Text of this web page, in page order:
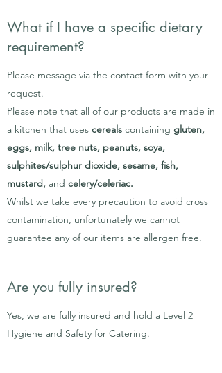
What if I have a specific dietary
requirement?
Please message via the contact form with your
request.
Please note that all of our products are made in
a kitchen that uses cereals containing gluten,
eggs, milk, tree nuts, peanuts, soya,
sulphites/sulphur dioxide, sesame, fish,
mustard, and celery/celeriac.
Whilst we take every precaution to avoid cross
contamination, unfortunately we cannot
guarantee any of our items are allergen free.
Are you fully insured?
Yes, we are fully insured and hold a Level 2
Hygiene and Safety for Catering.